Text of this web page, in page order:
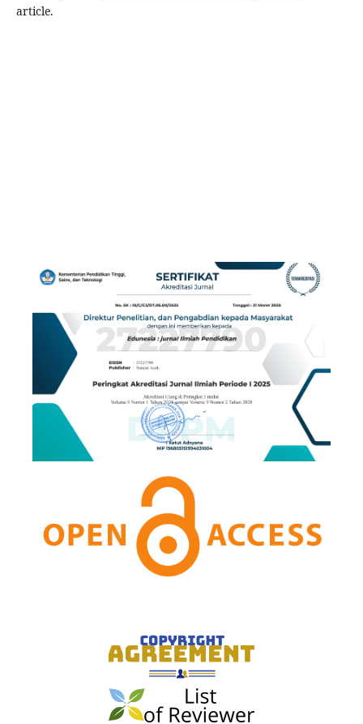
article.